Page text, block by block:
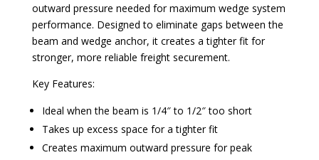
outward pressure needed for maximum wedge system
performance. Designed to eliminate gaps between the
beam and wedge anchor, it creates a tighter fit for
stronger, more reliable freight securement.
Key Features:
Ideal when the beam is 1/4″ to 1/2″ too short
Takes up excess space for a tighter fit
Creates maximum outward pressure for peak